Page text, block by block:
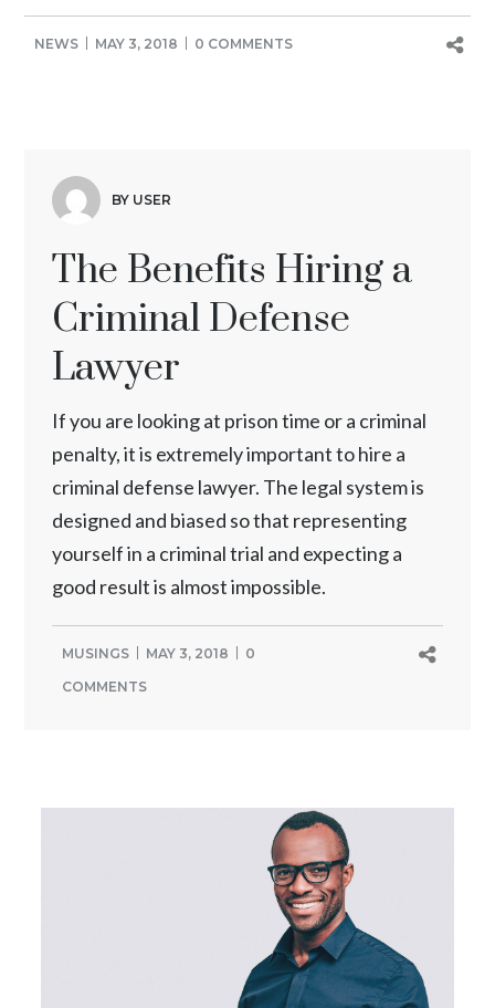
NEWS MAY 3, 2018 0 COMMENTS
BY USER
The Benefits Hiring a
Criminal Defense
Lawyer
If you are looking at prison time or a criminal
penalty, it is extremely important to hire a
criminal defense lawyer. The legal system is
designed and biased so that representing
yourself in a criminal trial and expecting a
good result is almost impossible.
MUSINGS MAY 3, 2018
0
COMMENTS